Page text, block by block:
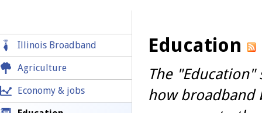
Education
The
how broadband
Illinois Broadband
Agriculture
Economy & jobs